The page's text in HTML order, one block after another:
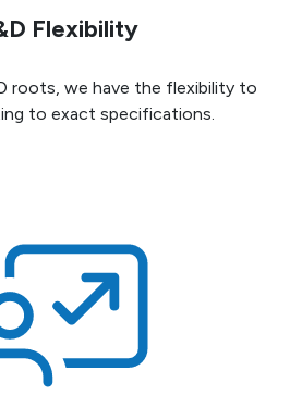
Flexibility
roots, we have the flexibility to
to exact specifications.